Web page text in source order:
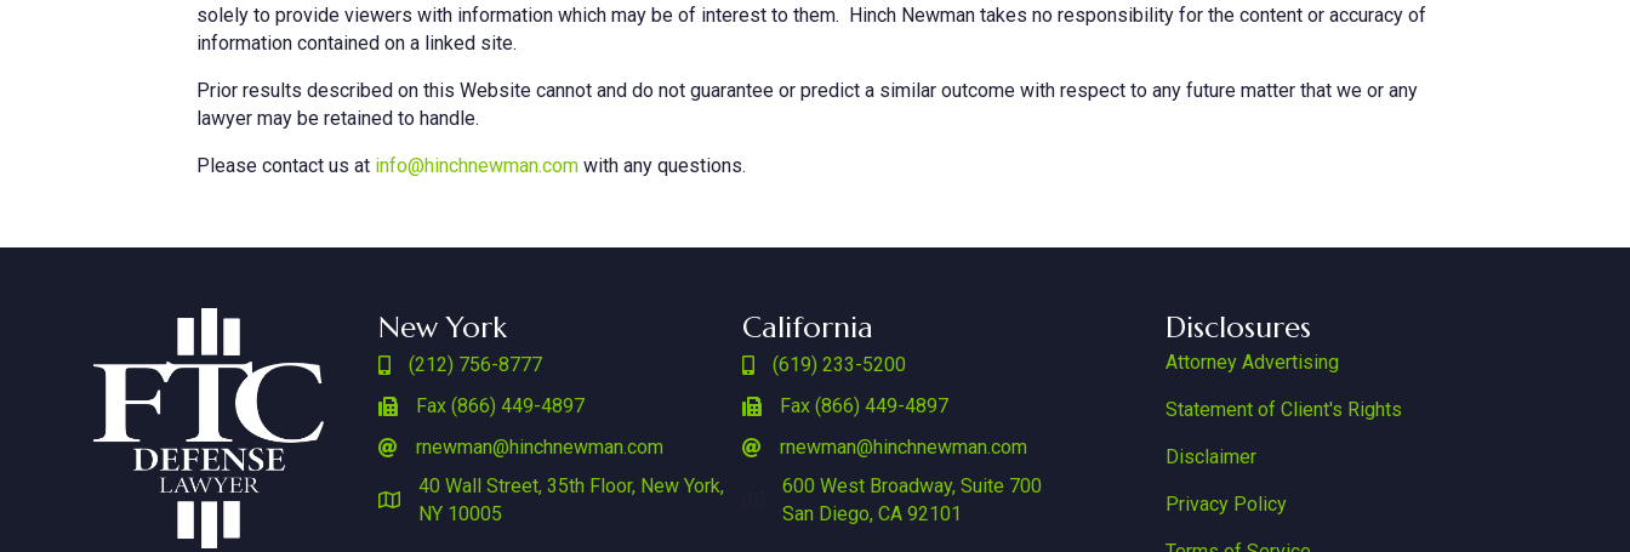
solely to provide viewers with information which may be of interest to them. Hinch Newman takes no responsibility for the content or accuracy of
information contained on a linked site.
Prior results described on this Website cannot and do not guarantee or predict a similar outcome with respect to any future matter that we or any
lawyer may be retained to handle. ‎
Please contact us at info@hinchnewman.com with any questions.
New York
(212) 756-8777
Fax (866) 449-4897
rnewman@hinchnewman.com
40 Wall Street, 35th Floor, New York,
NY 10005
California
(619) 233-5200
Fax (866) 449-4897
rnewman@hinchnewman.com
600 West Broadway, Suite 700
San Diego, CA 92101
Disclosures
Attorney Advertising
Statement of Client's Rights
Disclaimer
Privacy Policy